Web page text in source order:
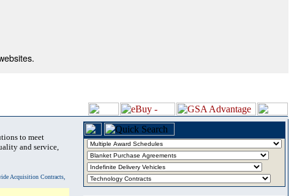
to meet
and service,
Acquisition Contracts,